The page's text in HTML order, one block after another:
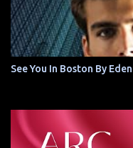
See You In Boston By